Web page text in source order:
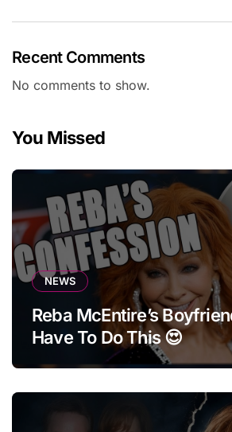
Recent Comments
No comments to show.
You Missed
NEWS
Reba McEntire’s
Have To Do This 😍